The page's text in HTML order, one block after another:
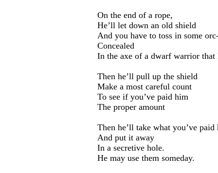
On the end of a rope,
He’ll let down an old shield
And you have to toss in some
Concealed
In the axe of a dwarf warrior that
Then he’ll pull up the shield
Make a most careful count
To see if you’ve paid him
The proper amount
Then he’ll take what you’ve paid
And put it away
In a secretive hole.
He may use them someday.